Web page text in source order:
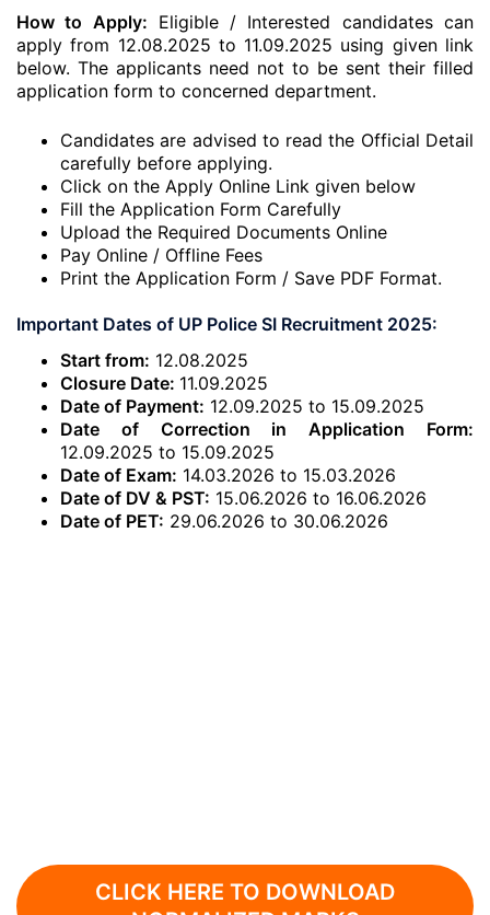
How to Apply: Eligible / Interested candidates can
apply from 12.08.2025 to 11.09.2025 using given link
below. The applicants need not to be sent their filled
application form to concerned department.
Candidates are advised to read the Official Detail
carefully before applying.
Click on the Apply Online Link given below
Fill the Application Form Carefully
Upload the Required Documents Online
Pay Online / Offline Fees
Print the Application Form / Save PDF Format.
Important Dates of UP Police SI Recruitment 2025:
Start from: 12.08.2025
Closure Date: 11.09.2025
Date of Payment: 12.09.2025 to 15.09.2025
Date of Correction in Application Form:
12.09.2025 to 15.09.2025
Date of Exam: 14.03.2026 to 15.03.2026
Date of DV & PST: 15.06.2026 to 16.06.2026
Date of PET: 29.06.2026 to 30.06.2026
CLICK HERE TO DOWNLOAD